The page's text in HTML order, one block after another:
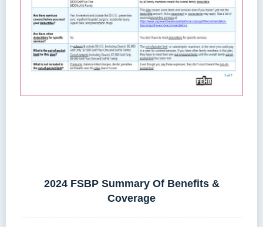
2024 FSBP Summary Of Benefits &
Coverage